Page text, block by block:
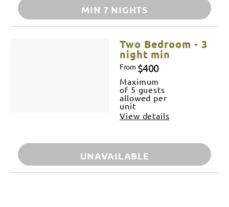
MIN 7 NIGHTS
Two Bedroom - 3
night min
From $400
Maximum
of 5 guests
allowed per
unit
View details
UNAVAILABLE